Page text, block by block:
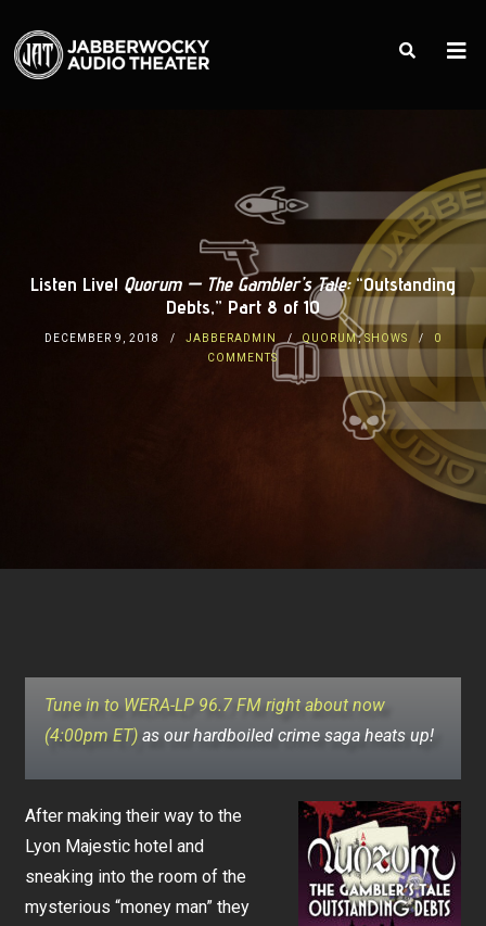
Listen Live! Quorum — The Gambler’s Tale:“Outstanding
Debts,” Part 8 of 10
DECEMBER 9, 2018 JABBERADMIN QUORUM,SHOWS
0
COMMENTS
Tune in to WERA-LP 96.7 FM right about now
(4:00pm ET) as our hardboiled crime saga heats up!
After making their way to the
Lyon Majestic hotel and
sneaking into the room of the
mysterious “money man” they